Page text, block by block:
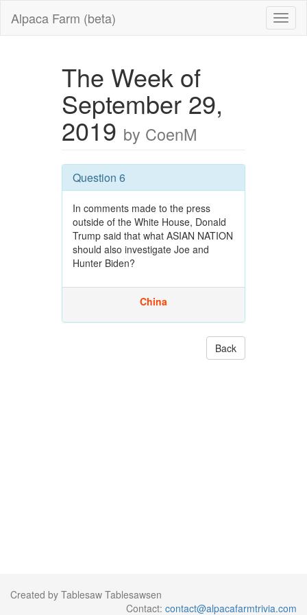
Alpaca Farm (beta)
The Week of
September 29,
2019 by CoenM
Question 6
In comments made to the press
outside of the White House, Donald
Trump said that what ASIAN NATION
should also investigate Joe and
Hunter Biden?
China
Back
Created by Tablesaw Tablesawsen
Contact: contact@alpacafarmtrivia.com